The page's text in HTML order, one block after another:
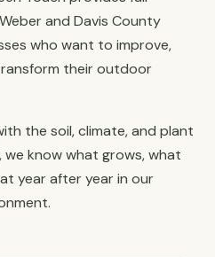
and Davis County
who want to improve,
their outdoor
the soil, climate, and plant
know what grows, what
year after year in our